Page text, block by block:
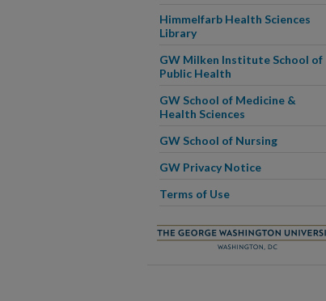
Himmelfarb Health Sciences
Library
GW Milken Institute School of
Public Health
GW School of Medicine &
Health Sciences
GW School of Nursing
GW Privacy Notice
Terms of Use